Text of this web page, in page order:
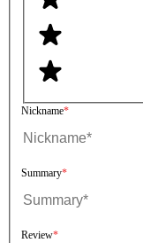
Nickname
Summary
Review